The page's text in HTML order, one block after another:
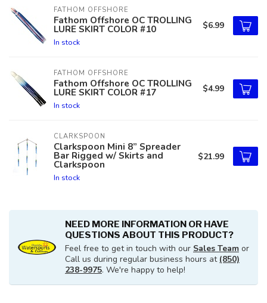
FATHOM OFFSHORE
Fathom Offshore OC TROLLING
LURE SKIRT COLOR #10
In stock
$6.99
FATHOM OFFSHORE
Fathom Offshore OC TROLLING
LURE SKIRT COLOR #17
In stock
$4.99
CLARKSPOON
Clarkspoon Mini 8” Spreader
Bar Rigged w/ Skirts and
Clarkspoon
In stock
$21.99
NEED MORE INFORMATION OR HAVE
QUESTIONS ABOUT THIS PRODUCT?
Feel free to get in touch with our Sales Team or
Call us during regular business hours at (850)
238-9975. We're happy to help!